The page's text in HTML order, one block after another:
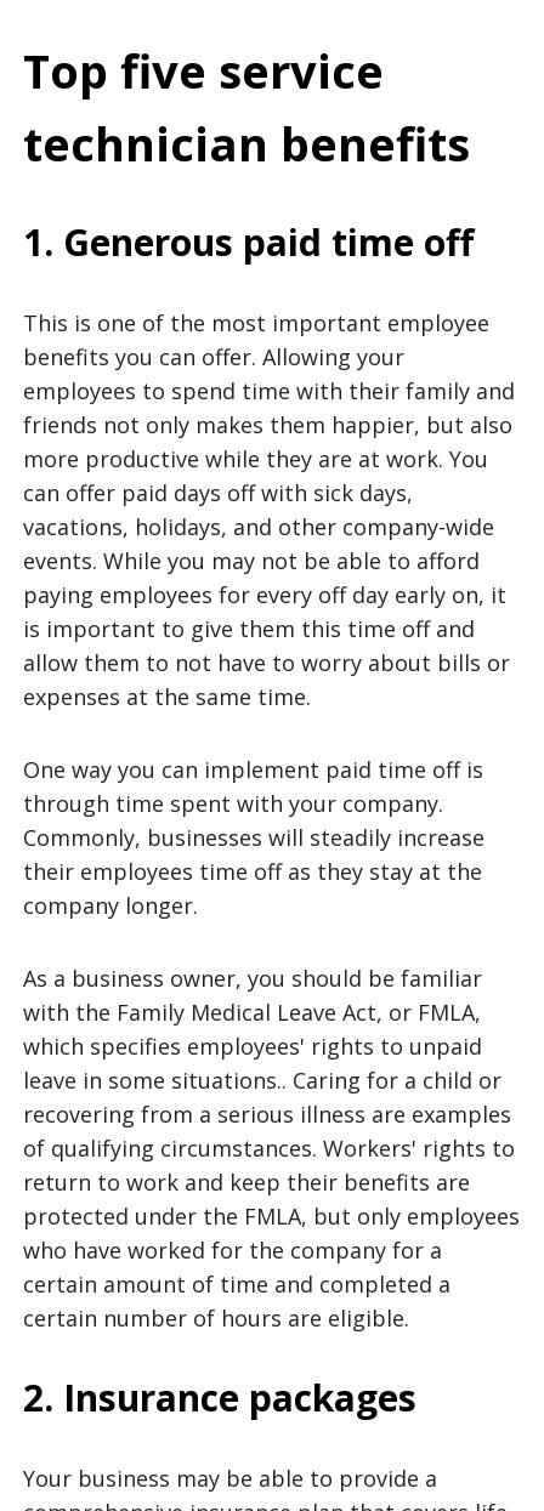
Top five service
technician benefits
1. Generous paid time off
This is one of the most important employee
benefits you can offer. Allowing your
employees to spend time with their family and
friends not only makes them happier, but also
more productive while they are at work. You
can offer paid days off with sick days,
vacations, holidays, and other company-wide
events. While you may not be able to afford
paying employees for every off day early on, it
is important to give them this time off and
allow them to not have to worry about bills or
expenses at the same time.
One way you can implement paid time off is
through time spent with your company.
Commonly, businesses will steadily increase
their employees time off as they stay at the
company longer.
As a business owner, you should be familiar
with the Family Medical Leave Act, or FMLA,
which specifies employees' rights to unpaid
leave in some situations.. Caring for a child or
recovering from a serious illness are examples
of qualifying circumstances. Workers' rights to
return to work and keep their benefits are
protected under the FMLA, but only employees
who have worked for the company for a
certain amount of time and completed a
certain number of hours are eligible.
2. Insurance packages
Your business may be able to provide a